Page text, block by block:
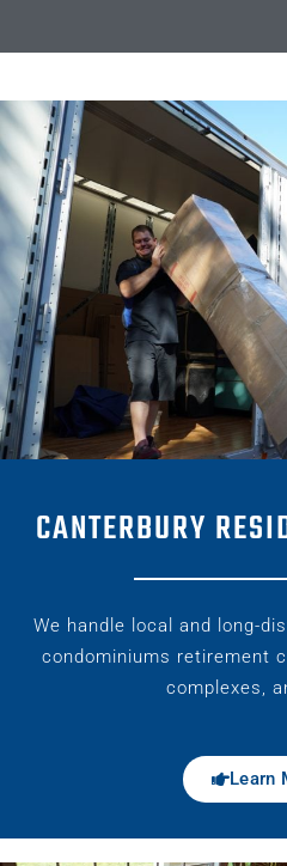
CANTERBURY
We handle local and long-
condominiums retirement
complexes,
Learn